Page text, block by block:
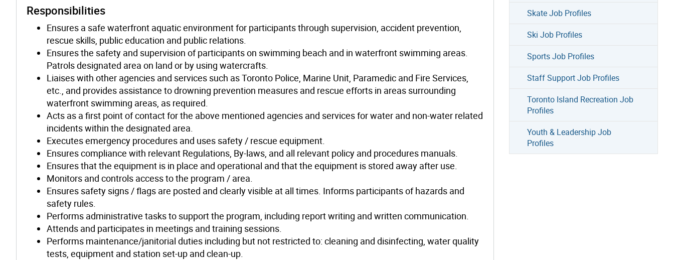
Responsibilities
Ensures a safe waterfront aquatic environment for participants through supervision, accident prevention,
rescue skills, public education and public relations.
Ensures the safety and supervision of participants on swimming beach and in waterfront swimming areas.
Patrols designated area on land or by using watercrafts.
Liaises with other agencies and services such as Toronto Police, Marine Unit, Paramedic and Fire Services,
etc., and provides assistance to drowning prevention measures and rescue efforts in areas surrounding
waterfront swimming areas, as required.
Acts as a first point of contact for the above mentioned agencies and services for water and non-water related
incidents within the designated area.
Executes emergency procedures and uses safety / rescue equipment.
Ensures compliance with relevant Regulations, By-laws, and all relevant policy and procedures manuals.
Ensures that the equipment is in place and operational and that the equipment is stored away after use.
Monitors and controls access to the program / area.
Ensures safety signs / flags are posted and clearly visible at all times. Informs participants of hazards and
safety rules.
Performs administrative tasks to support the program, including report writing and written communication.
Attends and participates in meetings and training sessions.
Performs maintenance/janitorial duties including but not restricted to: cleaning and disinfecting, water quality
tests, equipment and station set-up and clean-up.
Skate Job Profiles
Ski Job Profiles
Sports Job Profiles
Staff Support Job Profiles
Toronto Island Recreation Job
Profiles
Youth & Leadership Job
Profiles